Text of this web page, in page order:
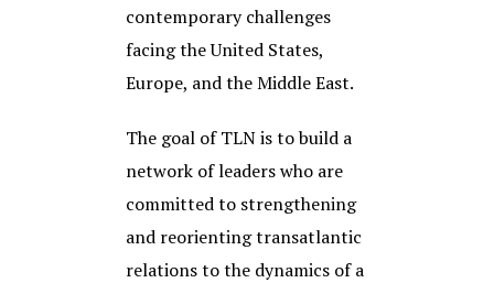
contemporary challenges
facing the United States,
Europe, and the Middle East.
The goal of TLN is to build a
network of leaders who are
committed to strengthening
and reorienting transatlantic
relations to the dynamics of a